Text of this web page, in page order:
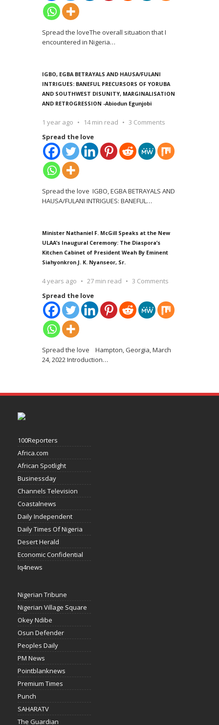
Spread the loveThe overall situation that I
encountered in Nigeria…
IGBO, EGBA BETRAYALS AND HAUSA/FULANI
INTRIGUES: BANEFUL PRECURSORS OF YORUBA
AND SOUTHWEST DISUNITY, MARGINALISATION
AND RETROGRESSION -Abiodun Egunjobi
1 year ago 14 min read
3 Comments
Spread the love
Spread the love IGBO, EGBA BETRAYALS AND
HAUSA/FULANI INTRIGUES: BANEFUL…
Minister Nathaniel F. McGill Speaks at the New
ULAA’s Inaugural Ceremony: The Diaspora’s
Kitchen Cabinet of President Weah By Eminent
Siahyonkron J. K. Nyanseor, Sr.
4 years ago 27 min read
3 Comments
Spread the love
Spread the love Hampton, Georgia, March
24, 2022 Introduction…
100Reporters
Africa.com
African Spotlight
Businessday
Channels Television
Coastalnews
Daily Independent
Daily Times Of Nigeria
Desert Herald
Economic Confidential
Iq4news
Nigerian Tribune
Nigerian Village Square
Okey Ndibe
Osun Defender
Peoples Daily
PM News
Pointblanknews
Premium Times
Punch
SAHARATV
The Guardian